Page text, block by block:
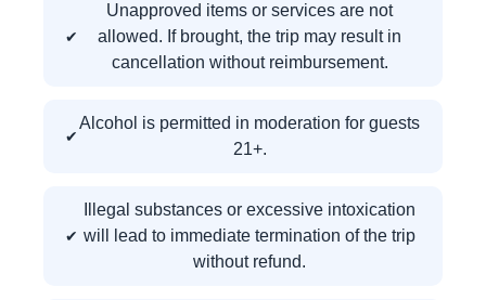
Unapproved items or services are not
allowed. If brought, the trip may result in
cancellation without reimbursement.
Alcohol is permitted in moderation for guests
21+.
Illegal substances or excessive intoxication
will lead to immediate termination of the trip
without refund.